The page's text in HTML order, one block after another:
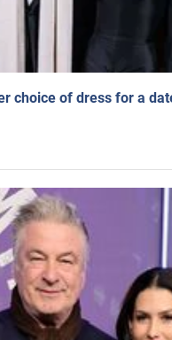
choice of dress for a